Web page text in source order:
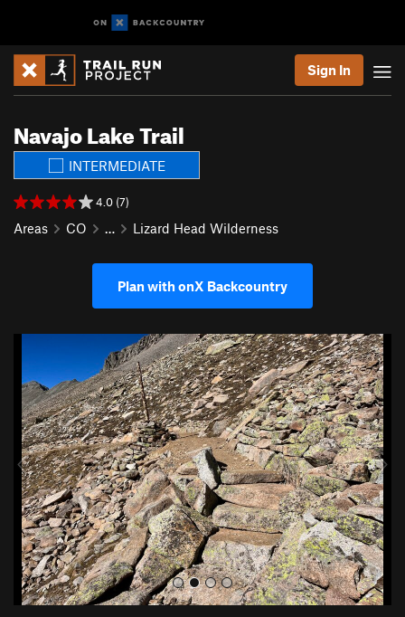
Sign In
Navajo Lake Trail
INTERMEDIATE
4.0 (7)
Areas CO … Lizard Head Wilderness
Plan with onX Backcountry
u
N
e
x
t